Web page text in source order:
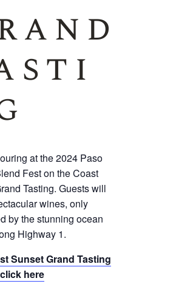
at the 2024 Paso
Fest on the Coast
Tasting. Guests will
wines, only
by the stunning ocean
Highway 1.
Sunset Grand Tasting
here